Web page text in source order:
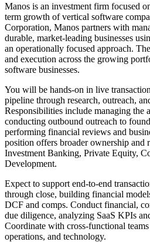
Manos is an investment firm focused
term growth of vertical software
Corporation, Manos partners with
durable, market-leading businesses
an operationally focused approach.
and execution across the growing
software businesses.
You will be hands-on in live
pipeline through research, outreach,
Responsibilities include managing the
conducting outbound outreach to
performing financial reviews and
position offers broader ownership and
Investment Banking, Private Equity,
Development.
Expect to support end-to-end
through close, building financial
DCF and comps. Conduct financial,
due diligence, analyzing SaaS KPIs
Coordinate with cross-functional
operations, and technology.